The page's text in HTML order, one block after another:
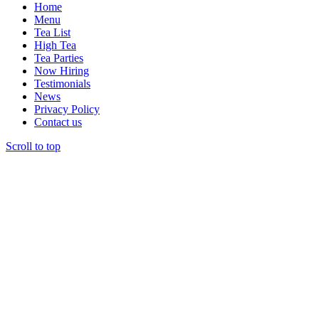
Home
Menu
Tea List
High Tea
Tea Parties
Now Hiring
Testimonials
News
Privacy Policy
Contact us
Scroll to top